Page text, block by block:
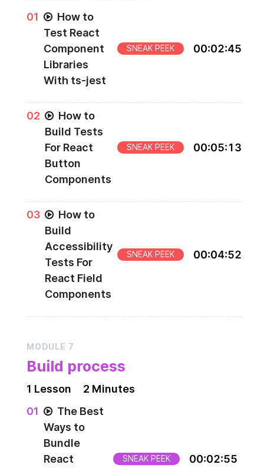
01
How to
Test React
Component
Libraries
With ts-jest
SNEAK PEEK 00:02:45
02
How to
Build Tests
For React
Button
Components
SNEAK PEEK 00:05:13
03
How to
Build
Accessibility
Tests For
React Field
Components
SNEAK PEEK 00:04:52
MODULE 7
Build process
1 Lesson
2 Minutes
01
The Best
Ways to
Bundle
React
SNEAK PEEK 00:02:55